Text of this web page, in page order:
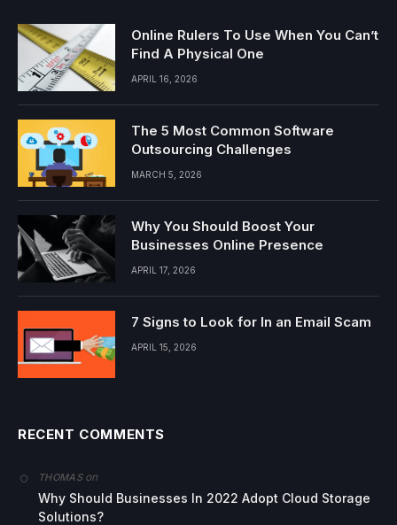
Online Rulers To Use When You Can’t
Find A Physical One
APRIL 16, 2026
The 5 Most Common Software
Outsourcing Challenges
MARCH 5, 2026
Why You Should Boost Your
Businesses Online Presence
APRIL 17, 2026
7 Signs to Look for In an Email Scam
APRIL 15, 2026
RECENT COMMENTS
THOMASon
Why Should Businesses In 2022 Adopt Cloud Storage
Solutions?